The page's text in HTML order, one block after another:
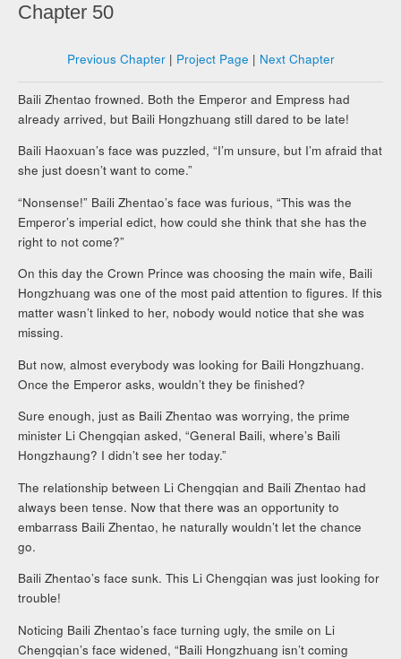
Chapter 50
Previous Chapter| Project Page | Next Chapter
Baili Zhentao frowned. Both the Emperor and Empress had
already arrived, but Baili Hongzhuang still dared to be late!
Baili Haoxuan’s face was puzzled, “I’m unsure, but I’m afraid that
she just doesn’t want to come.”
“Nonsense!” Baili Zhentao’s face was furious, “This was the
Emperor’s imperial edict, how could she think that she has the
right to not come?”
On this day the Crown Prince was choosing the main wife, Baili
Hongzhuang was one of the most paid attention to figures. If this
matter wasn’t linked to her, nobody would notice that she was
missing.
But now, almost everybody was looking for Baili Hongzhuang.
Once the Emperor asks, wouldn’t they be finished?
Sure enough, just as Baili Zhentao was worrying, the prime
minister Li Chengqian asked, “General Baili, where’s Baili
Hongzhaung? I didn’t see her today.”
The relationship between Li Chengqian and Baili Zhentao had
always been tense. Now that there was an opportunity to
embarrass Baili Zhentao, he naturally wouldn’t let the chance
go.
Baili Zhentao’s face sunk. This Li Chengqian was just looking for
trouble!
Noticing Baili Zhentao’s face turning ugly, the smile on Li
Chengqian’s face widened, “Baili Hongzhuang isn’t coming